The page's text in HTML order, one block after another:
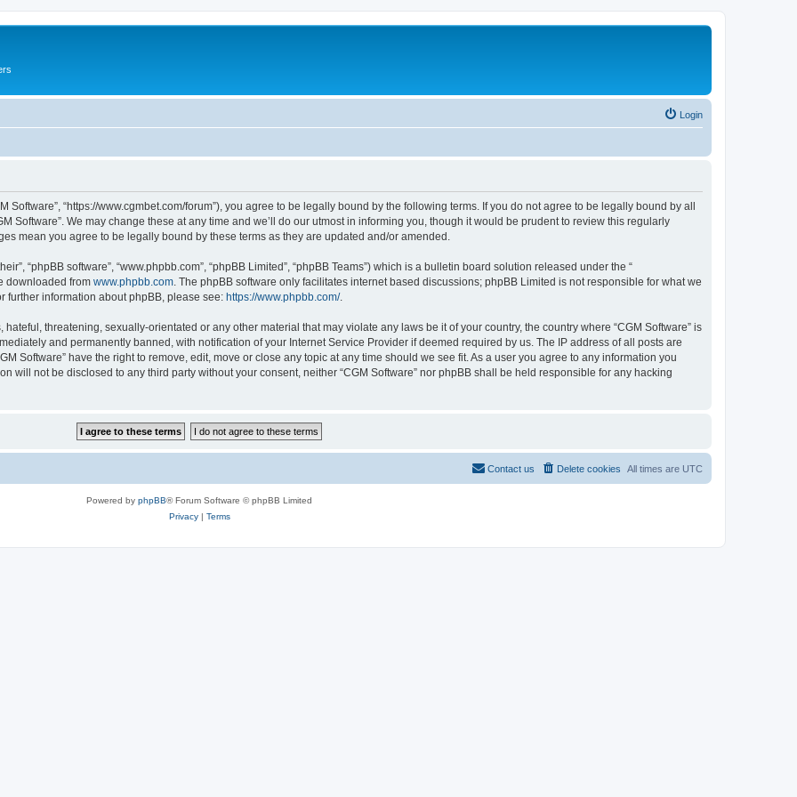
Login
Software”, “https://www.cgmbet.com/forum”), you agree to be legally bound by the following terms. If you do not agree to be legally bound by all
Software”. We may change these at any time and we’ll do our utmost in informing you, though it would be prudent to review this regularly
mean you agree to be legally bound by these terms as they are updated and/or amended.
“phpBB software”, “www.phpbb.com”, “phpBB Limited”, “phpBB Teams”) which is a bulletin board solution released under the “
downloaded from www.phpbb.com . The phpBB software only facilitates internet based discussions; phpBB Limited is not responsible for what we
further information about phpBB, please see: https://www.phpbb.com/.
threatening, sexually-orientated or any other material that may violate any laws be it of your country, the country where “CGM Software” is
and permanently banned, with notification of your Internet Service Provider if deemed required by us. The IP address of all posts are
Software” have the right to remove, edit, move or close any topic at any time should we see fit. As a user you agree to any information you
will not be disclosed to any third party without your consent, neither “CGM Software” nor phpBB shall be held responsible for any hacking
All times are UTC
Delete cookies
Contact us
Powered by phpBB® Forum Software © phpBB Limited
Privacy| Terms